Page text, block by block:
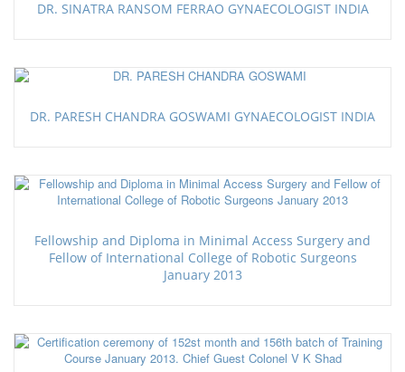
DR. SINATRA RANSOM FERRAO GYNAECOLOGIST INDIA
DR. PARESH CHANDRA GOSWAMI GYNAECOLOGIST INDIA
Fellowship and Diploma in Minimal Access Surgery and
Fellow of International College of Robotic Surgeons
January 2013